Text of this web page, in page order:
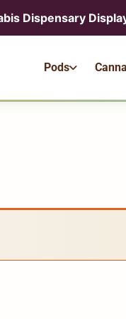
Dispensary
Pods